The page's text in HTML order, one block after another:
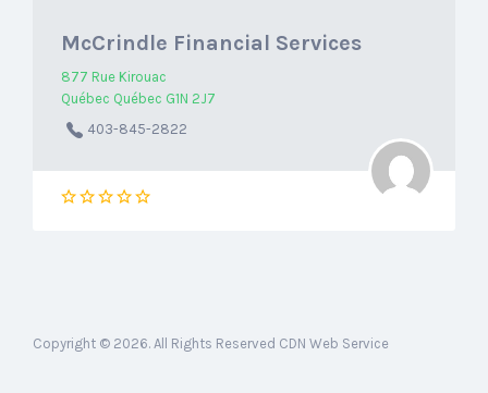
McCrindle Financial Services
877 Rue Kirouac
Québec Québec G1N 2J7
403-845-2822
Copyright © 2026. All Rights Reserved CDN Web Service